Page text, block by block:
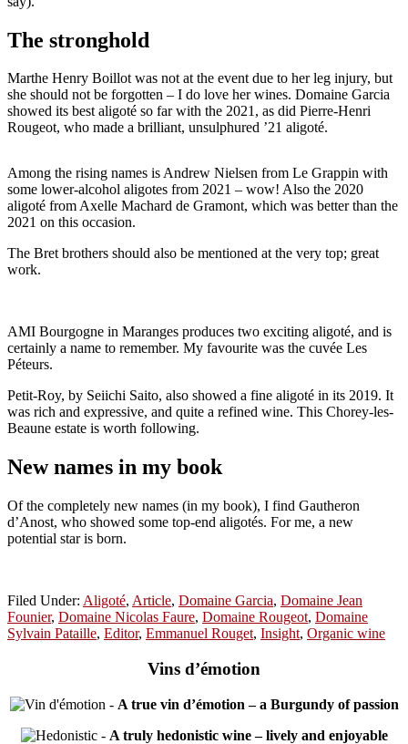
The stronghold
Marthe Henry Boillot was not at the event due to her leg injury, but
she should not be forgotten – I do love her wines. Domaine Garcia
showed its best aligoté so far with the 2021, as did Pierre-Henri
Rougeot, who made a brilliant, unsulphured ’21 aligoté.
Among the rising names is Andrew Nielsen from Le Grappin with
some lower-alcohol aligotes from 2021 – wow! Also the 2020
aligoté from Axelle Machard de Gramont, which was better than the
2021 on this occasion.
The Bret brothers should also be mentioned at the very top; great
work.
AMI Bourgogne in Maranges produces two exciting aligoté, and is
certainly a name to remember. My favourite was the cuvée Les
Péteurs.
Petit-Roy, by Seiichi Saito, also showed a fine aligoté in its 2019. It
was rich and expressive, and quite a refined wine. This Chorey-les-
Beaune estate is worth following.
New names in my book
Of the completely new names (in my book), I find Gautheron
d’Anost, who showed some top-end aligotés. For me, a new
potential star is born.
Filed Under: Aligoté, Article, Domaine Garcia, Domaine Jean
Founier, Domaine Nicolas Faure, Domaine Rougeot, Domaine
Sylvain Pataille, Editor, Emmanuel Rouget, Insight, Organic wine
Vins d’émotion
- A true vin d’émotion – a Burgundy of passion
- A truly hedonistic wine – lively and enjoyable